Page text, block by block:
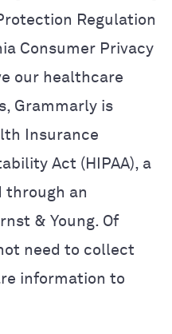
Regulation
Consumer Privacy
our healthcare
Grammarly is
Insurance
Act (HIPAA), a
through an
& Young. Of
need to collect
information to